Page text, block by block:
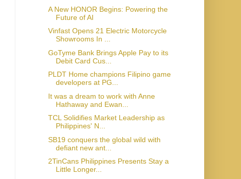
A New HONOR Begins: Powering the
Future of AI
Vinfast Opens 21 Electric Motorcycle
Showrooms In ...
GoTyme Bank Brings Apple Pay to its
Debit Card Cus...
PLDT Home champions Filipino game
developers at PG...
It was a dream to work with Anne
Hathaway and Ewan...
TCL Solidifies Market Leadership as
Philippines' N...
SB19 conquers the global wild with
defiant new ant...
2TinCans Philippines Presents Stay a
Little Longer...